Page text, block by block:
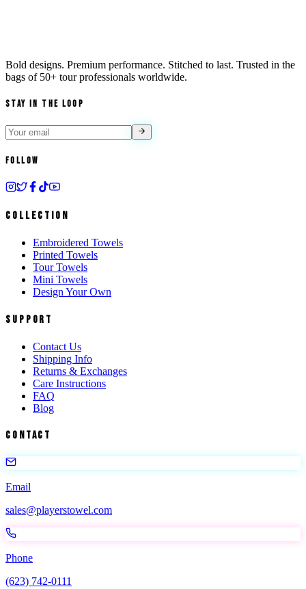
Bold designs. Premium performance. Stitched to last. Trusted in the
bags of 50+ tour professionals worldwide.
Stay in the Loop
Follow
Collection
Embroidered Towels
Printed Towels
Tour Towels
Mini Towels
Design Your Own
Support
Contact Us
Shipping Info
Returns & Exchanges
Care Instructions
FAQ
Blog
Contact
Email
sales@playerstowel.com
Phone
(623) 742-0111